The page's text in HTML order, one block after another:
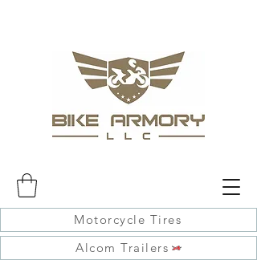
Motorcycle Tires
Alcom Trailers